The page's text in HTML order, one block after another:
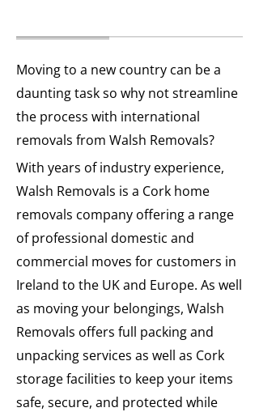
Moving to a new country can be a
daunting task so why not streamline
the process with international
removals from Walsh Removals?
With years of industry experience,
Walsh Removals is a Cork home
removals company offering a range
of professional domestic and
commercial moves for customers in
Ireland to the UK and Europe. As well
as moving your belongings, Walsh
Removals offers full packing and
unpacking services as well as Cork
storage facilities to keep your items
safe, secure, and protected while